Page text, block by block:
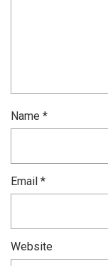
Name *
Email *
Website